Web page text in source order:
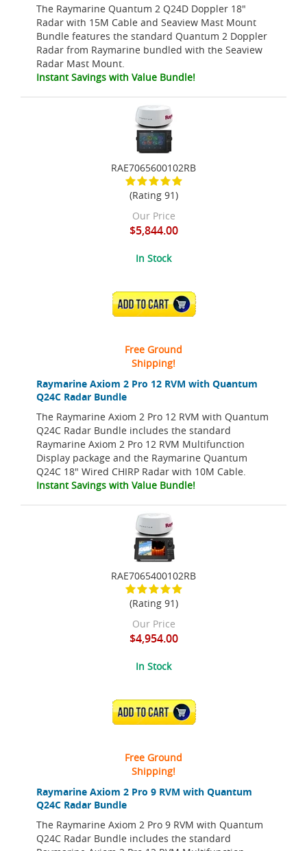
The Raymarine Quantum 2 Q24D Doppler 18"
Radar with 15M Cable and Seaview Mast Mount
Bundle features the standard Quantum 2 Doppler
Radar from Raymarine bundled with the Seaview
Radar Mast Mount.
Instant Savings with Value Bundle!
Raymarine Axiom 2 Pro 12 RVM with Quantum
Q24C Radar Bundle
The Raymarine Axiom 2 Pro 12 RVM with Quantum
Q24C Radar Bundle includes the standard
Raymarine Axiom 2 Pro 12 RVM Multifunction
Display package and the Raymarine Quantum
Q24C 18" Wired CHIRP Radar with 10M Cable.
Instant Savings with Value Bundle!
RAE7065600102RB
(Rating 91)
Our Price
$5,844.00
In Stock
ADD TO CART
Free Ground
Shipping!
Raymarine Axiom 2 Pro 9 RVM with Quantum
Q24C Radar Bundle
The Raymarine Axiom 2 Pro 9 RVM with Quantum
Q24C Radar Bundle includes the standard
RAE7065400102RB
(Rating 91)
Our Price
$4,954.00
In Stock
ADD TO CART
Free Ground
Shipping!